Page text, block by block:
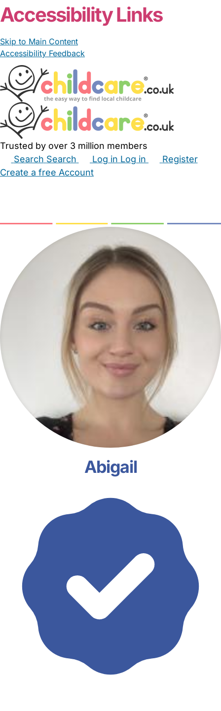
Accessibility Links
Skip to Main Content
Accessibility Feedback
Trusted by over 3 million members
Search Search Log in Log in
Register
Create a free Account
Abigail